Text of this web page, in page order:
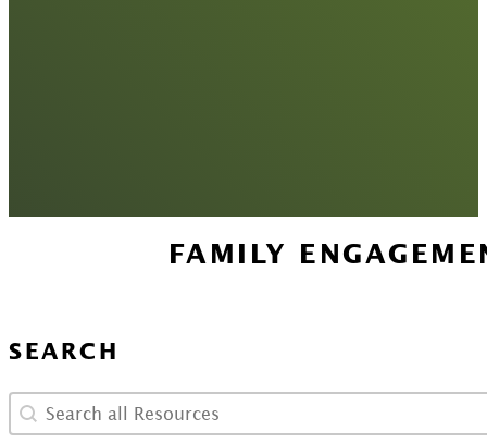
FAMILY
SEARCH
Search
Search